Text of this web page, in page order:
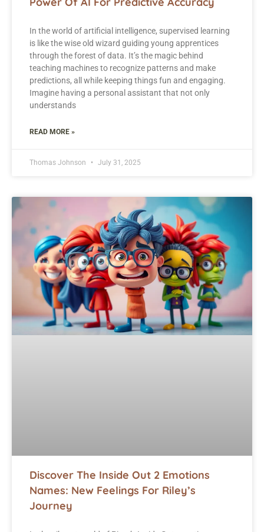
In the world of artificial intelligence, supervised learning
is like the wise old wizard guiding young apprentices
through the forest of data. It’s the magic behind
teaching machines to recognize patterns and make
predictions, all while keeping things fun and engaging.
Imagine having a personal assistant that not only
understands
READ MORE »
Thomas Johnson July 31, 2025
Discover The Inside Out 2 Emotions
Names: New Feelings For Riley’s
Journey